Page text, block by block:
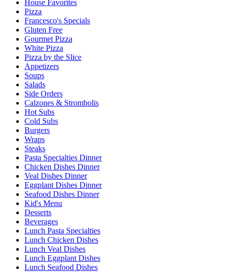
House Favorites
Pizza
Francesco's Specials
Gluten Free
Gourmet Pizza
White Pizza
Pizza by the Slice
Appetizers
Soups
Salads
Side Orders
Calzones & Strombolis
Hot Subs
Cold Subs
Burgers
Wraps
Steaks
Pasta Specialties Dinner
Chicken Dishes Dinner
Veal Dishes Dinner
Eggplant Dishes Dinner
Seafood Dishes Dinner
Kid's Menu
Desserts
Beverages
Lunch Pasta Specialties
Lunch Chicken Dishes
Lunch Veal Dishes
Lunch Eggplant Dishes
Lunch Seafood Dishes